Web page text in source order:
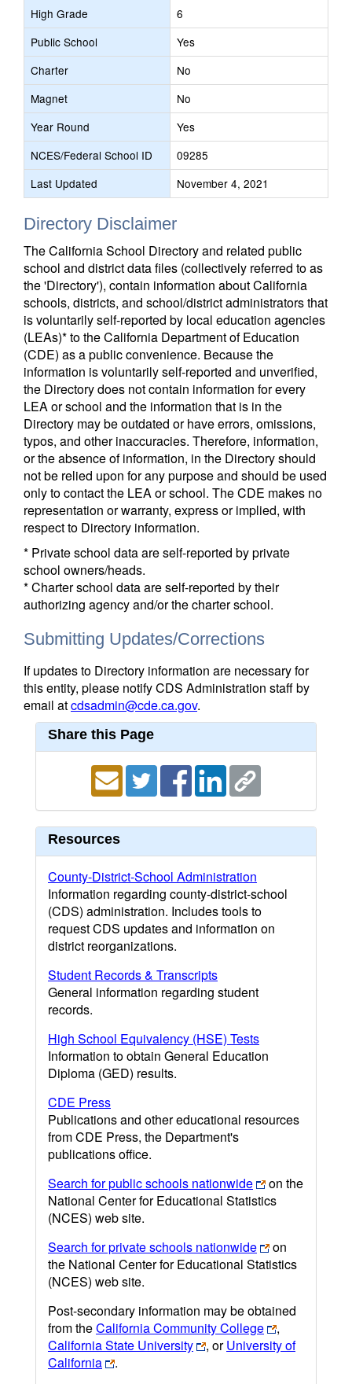
High Grade
6
Public School
Yes
Charter
No
Magnet
No
Year Round
Yes
NCES/Federal School ID
09285
Last Updated
November 4, 2021
Directory Disclaimer
The California School Directory and related public
school and district data files (collectively referred to as
the 'Directory'), contain information about California
schools, districts, and school/district administrators that
is voluntarily self-reported by local education agencies
(LEAs)* to the California Department of Education
(CDE) as a public convenience. Because the
information is voluntarily self-reported and unverified,
the Directory does not contain information for every
LEA or school and the information that is in the
Directory may be outdated or have errors, omissions,
typos, and other inaccuracies. Therefore, information,
or the absence of information, in the Directory should
not be relied upon for any purpose and should be used
only to contact the LEA or school. The CDE makes no
representation or warranty, express or implied, with
respect to Directory information.
* Private school data are self-reported by private
school owners/heads.
* Charter school data are self-reported by their
authorizing agency and/or the charter school.
Submitting Updates/Corrections
If updates to Directory information are necessary for
this entity, please notify CDS Administration staff by
email atcdsadmin@cde.ca.gov.
Share this Page
Resources
County-District-School Administration
Information regarding county-district-school
(CDS) administration. Includes tools to
request CDS updates and information on
district reorganizations.
Student Records & Transcripts
General information regarding student
records.
High School Equivalency (HSE) Tests
Information to obtain General Education
Diploma (GED) results.
CDE Press
Publications and other educational resources
from CDE Press, the Department's
publications office.
Search for public schools nationwide
on the
National Center for Educational Statistics
(NCES) web site.
Search for private schools nationwide
on
the National Center for Educational Statistics
(NCES) web site.
Post-secondary information may be obtained
from theCalifornia Community College
,
California State University
, orUniversity of
California
.